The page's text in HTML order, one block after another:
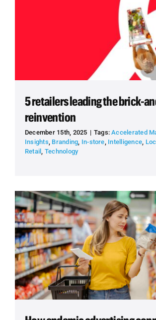
5 retailers leading the brick-
reinvention
December 15th, 2025 | Tags:Accelerated
Insights, Branding, In-store, Intelligence,
Retail, Technology